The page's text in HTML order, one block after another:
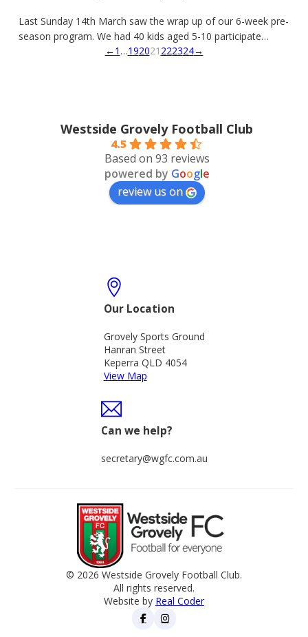
Last Sunday 14th March saw the wrap up of our 6-week pre-
season program. We had 40 kids aged 5-10 participate…
←1 …192021 222324→
Westside Grovely Football Club
4.5
Based on 93 reviews
powered by Google
review us on
Our Location
Grovely Sports Ground
Hanran Street
Keperra QLD 4054
View Map
Can we help?
secretary@wgfc.com.au
© 2026 Westside Grovely Football Club.
All rights reserved.
Website by Real Coder